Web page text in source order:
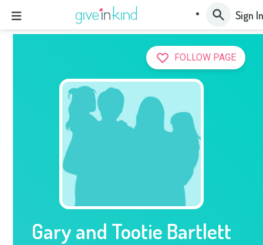
Sign In
FOLLOW PAGE
Gary and Tootie Bartlett